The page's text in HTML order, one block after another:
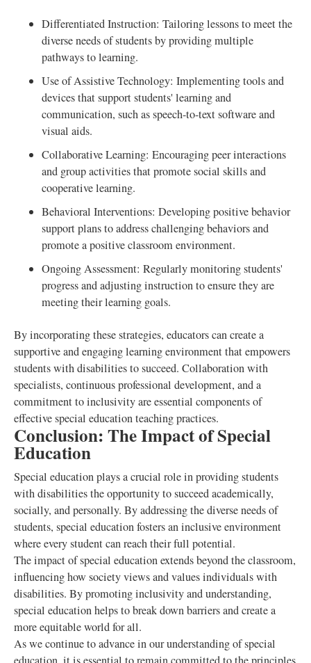
Differentiated Instruction: Tailoring lessons to meet the
diverse needs of students by providing multiple
pathways to learning.
Use of Assistive Technology: Implementing tools and
devices that support students' learning and
communication, such as speech-to-text software and
visual aids.
Collaborative Learning: Encouraging peer interactions
and group activities that promote social skills and
cooperative learning.
Behavioral Interventions: Developing positive behavior
support plans to address challenging behaviors and
promote a positive classroom environment.
Ongoing Assessment: Regularly monitoring students'
progress and adjusting instruction to ensure they are
meeting their learning goals.
By incorporating these strategies, educators can create a
supportive and engaging learning environment that empowers
students with disabilities to succeed. Collaboration with
specialists, continuous professional development, and a
commitment to inclusivity are essential components of
effective special education teaching practices.
Conclusion: The Impact of Special
Education
Special education plays a crucial role in providing students
with disabilities the opportunity to succeed academically,
socially, and personally. By addressing the diverse needs of
students, special education fosters an inclusive environment
where every student can reach their full potential.
The impact of special education extends beyond the classroom,
influencing how society views and values individuals with
disabilities. By promoting inclusivity and understanding,
special education helps to break down barriers and create a
more equitable world for all.
As we continue to advance in our understanding of special